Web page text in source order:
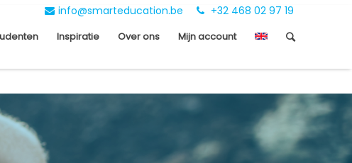
info@smarteducation.be +32 468 02 97 19
Inspiratie Over ons Mijn account